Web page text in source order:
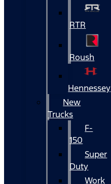
RTR
Roush
Hennessey
New
Trucks
F-
150
Super
Duty
Work